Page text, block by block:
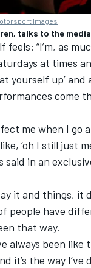
Images
talks to the media
feels: “I’m, as
at times
yourself up’
come
me when I go
‘oh I still just
said in an
it and things, it
people have
that way.
always been like
it’s the way I’ve